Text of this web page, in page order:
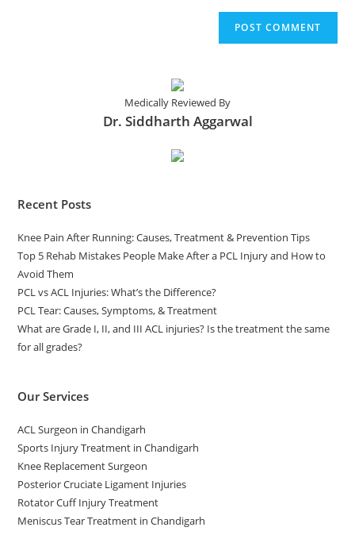
Medically Reviewed By
Dr. Siddharth Aggarwal
Recent Posts
Knee Pain After Running: Causes, Treatment & Prevention Tips
Top 5 Rehab Mistakes People Make After a PCL Injury and How to
Avoid Them
PCL vs ACL Injuries: What’s the Difference?
PCL Tear: Causes, Symptoms, & Treatment
What are Grade I, II, and III ACL injuries? Is the treatment the same
for all grades?
Our Services
ACL Surgeon in Chandigarh
Sports Injury Treatment in Chandigarh
Knee Replacement Surgeon
Posterior Cruciate Ligament Injuries
Rotator Cuff Injury Treatment
Meniscus Tear Treatment in Chandigarh